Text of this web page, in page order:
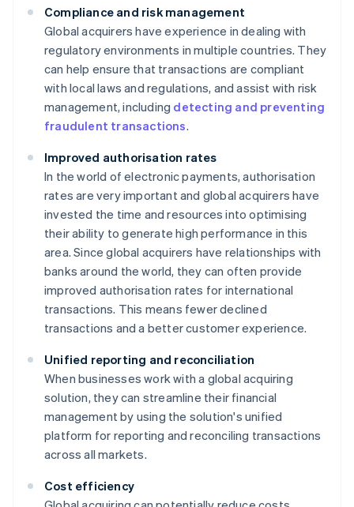
Compliance and risk management
Global acquirers have experience in dealing with
regulatory environments in multiple countries. They
can help ensure that transactions are compliant
with local laws and regulations, and assist with risk
management, including detecting and preventing
fraudulent transactions.
Improved authorisation rates
In the world of electronic payments, authorisation
rates are very important and global acquirers have
invested the time and resources into optimising
their ability to generate high performance in this
area. Since global acquirers have relationships with
banks around the world, they can often provide
improved authorisation rates for international
transactions. This means fewer declined
transactions and a better customer experience.
Unified reporting and reconciliation
When businesses work with a global acquiring
solution, they can streamline their financial
management by using the solution's unified
platform for reporting and reconciling transactions
across all markets.
Cost efficiency